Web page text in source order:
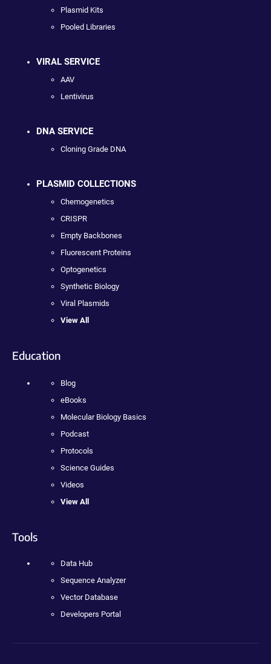
Plasmid Kits
Pooled Libraries
VIRAL SERVICE
AAV
Lentivirus
DNA SERVICE
Cloning Grade DNA
PLASMID COLLECTIONS
Chemogenetics
CRISPR
Empty Backbones
Fluorescent Proteins
Optogenetics
Synthetic Biology
Viral Plasmids
View All
Education
Blog
eBooks
Molecular Biology Basics
Podcast
Protocols
Science Guides
Videos
View All
Tools
Data Hub
Sequence Analyzer
Vector Database
Developers Portal